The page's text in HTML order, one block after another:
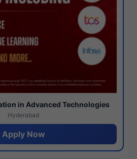
in Advanced Technologies
Hyderabad
Apply Now